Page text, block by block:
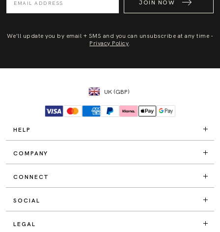
JOIN NOW
We'll update you by email + SMS and you can unsubscribe at any time -
Privacy Policy.
UK (GBP)
HELP
COMPANY
CONNECT
SOCIAL
LEGAL